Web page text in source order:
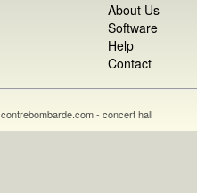
About Us
Software
Help
Contact
contrebombarde.com - concert hall